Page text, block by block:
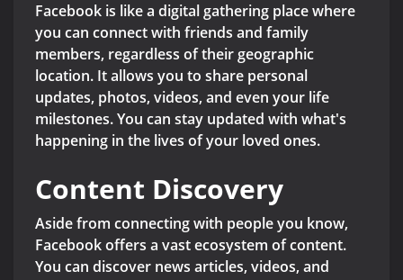
Facebook is like a digital gathering place where
you can connect with friends and family
members, regardless of their geographic
location. It allows you to share personal
updates, photos, videos, and even your life
milestones. You can stay updated with what's
happening in the lives of your loved ones.
Content Discovery
Aside from connecting with people you know,
Facebook offers a vast ecosystem of content.
You can discover news articles, videos, and